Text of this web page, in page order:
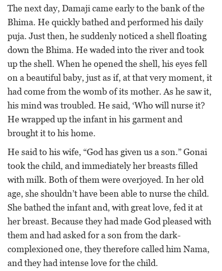
The next day, Damaji came early to the bank of the
Bhima. He quickly bathed and performed his daily
puja. Just then, he suddenly noticed a shell floating
down the Bhima. He waded into the river and took
up the shell. When he opened the shell, his eyes fell
on a beautiful baby, just as if, at that very moment, it
had come from the womb of its mother. As he saw it,
his mind was troubled. He said, ‘Who will nurse it?
He wrapped up the infant in his garment and
brought it to his home.
He said to his wife, “God has given us a son.” Gonai
took the child, and immediately her breasts filled
with milk. Both of them were overjoyed. In her old
age, she shouldn’t have been able to nurse the child.
She bathed the infant and, with great love, fed it at
her breast. Because they had made God pleased with
them and had asked for a son from the dark-
complexioned one, they therefore called him Nama,
and they had intense love for the child.